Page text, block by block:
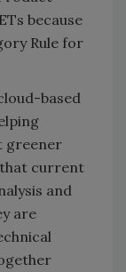
because
Rule for
based
greener
current
and
are